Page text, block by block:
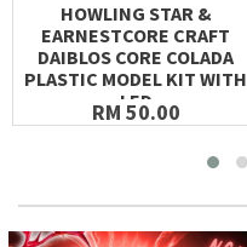
HOWLING STAR &
EARNESTCORE CRAFT
DAIBLOS CORE COLADA
PLASTIC MODEL KIT WITH
LED
RM 50.00